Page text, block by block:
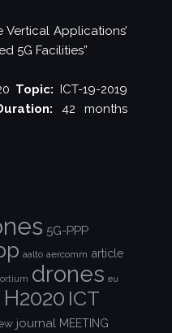
Vertical Applications’
5G Facilities”
Topic: ICT-19-2019
42 months
5G-PPP
aalto aercomm article
drones eu
H2020 ICT
journal MEETING